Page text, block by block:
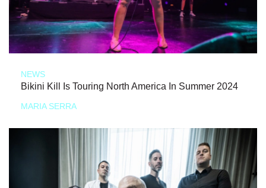
NEWS
Bikini Kill Is Touring North America In Summer 2024
MARIA SERRA